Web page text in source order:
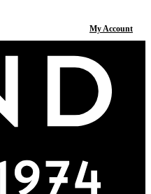
My Account